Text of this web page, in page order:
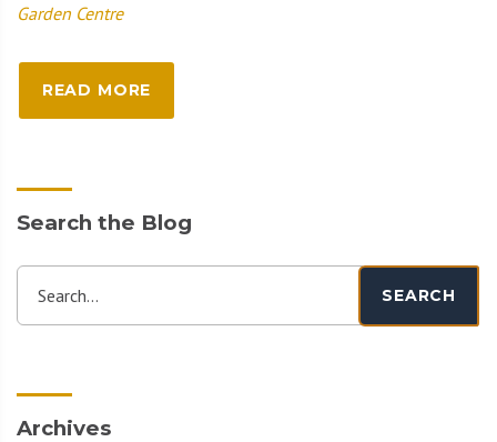
Garden Centre
READ MORE
Search the Blog
Search... SEARCH
Archives